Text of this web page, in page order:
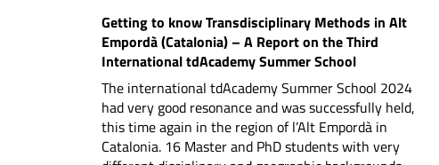
Getting to know Transdisciplinary Methods in Alt
Empordà (Catalonia) – A Report on the Third
International tdAcademy Summer School
The international tdAcademy Summer School 2024
had very good resonance and was successfully held,
this time again in the region of l’Alt Empordà in
Catalonia. 16 Master and PhD students with very